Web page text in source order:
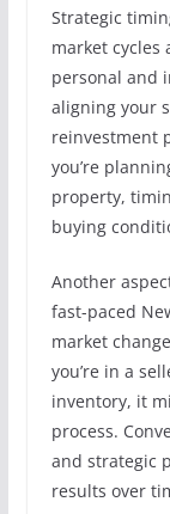
Strategic
market cycles
personal and
aligning your
reinvestment
you’re
property,
buying
Another
fast-paced
market
you’re in a
inventory, it
process.
and strategic
results over